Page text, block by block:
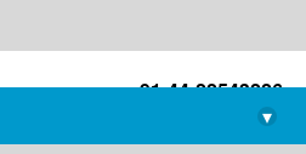
+91-44-22543226
library@imsc.res.in
▾